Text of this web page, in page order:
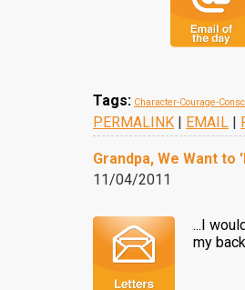
Tags: Character-Courage-
PERMALINK | EMAIL |
Grandpa, We Want to
11/04/2011
...I
my